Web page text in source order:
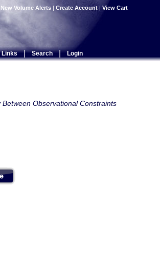
New Volume Alerts | Create Account | View Cart
Links | Search | Login
Observational Constraints